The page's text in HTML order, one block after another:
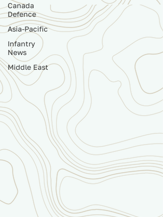
Canada
Defence
Asia-Pacific
Infantry
News
Middle East